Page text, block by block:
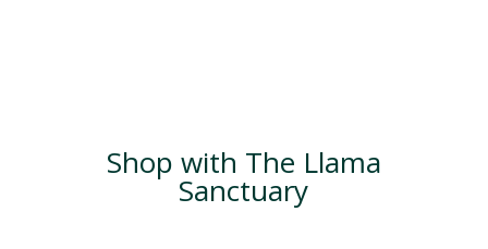
Shop with The Llama
Sanctuary